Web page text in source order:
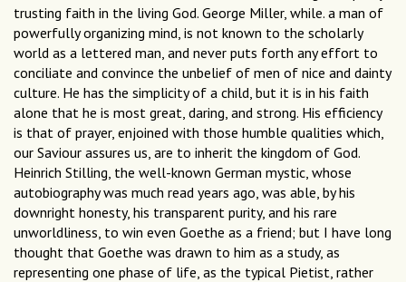
trusting faith in the living God. George Miller, while. a man of
powerfully organizing mind, is not known to the scholarly
world as a lettered man, and never puts forth any effort to
conciliate and convince the unbelief of men of nice and dainty
culture. He has the simplicity of a child, but it is in his faith
alone that he is most great, daring, and strong. His efficiency
is that of prayer, enjoined with those humble qualities which,
our Saviour assures us, are to inherit the kingdom of God.
Heinrich Stilling, the well-known German mystic, whose
autobiography was much read years ago, was able, by his
downright honesty, his transparent purity, and his rare
unworldliness, to win even Goethe as a friend; but I have long
thought that Goethe was drawn to him as a study, as
representing one phase of life, as the typical Pietist, rather